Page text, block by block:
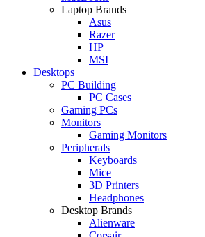
Laptop Brands
Asus
Razer
HP
MSI
Desktops
PC Building
PC Cases
Gaming PCs
Monitors
Gaming Monitors
Peripherals
Keyboards
Mice
3D Printers
Headphones
Desktop Brands
Alienware